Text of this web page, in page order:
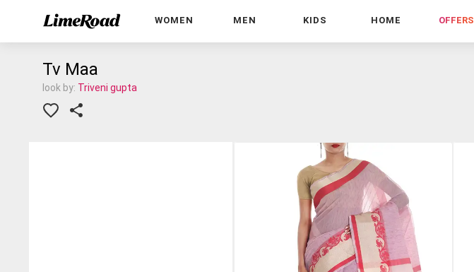
WOMEN MEN KIDS HOME OFFERS
Tv Maa
look by: Triveni gupta